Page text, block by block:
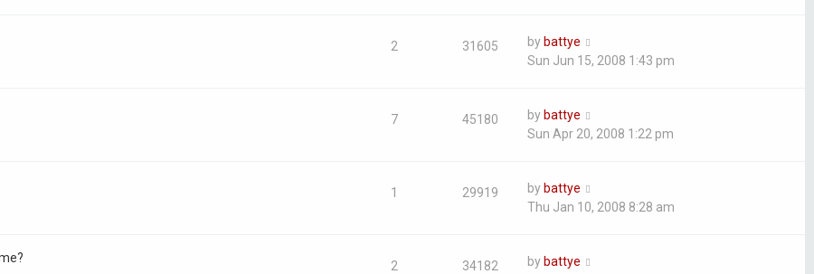
2 31605 by battye
Sun Jun 15, 2008 1:43 pm
7 45180 by battye
Sun Apr 20, 2008 1:22 pm
1 29919 by battye
Thu Jan 10, 2008 8:28 am
2 34182 by battye